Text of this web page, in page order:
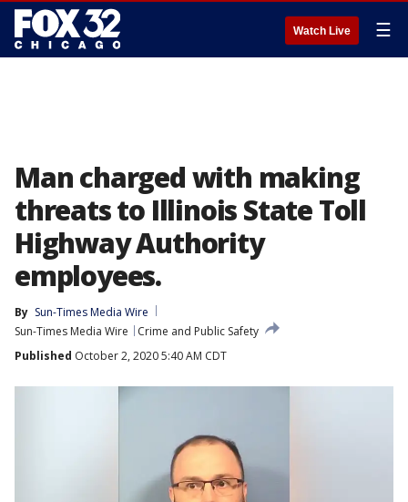
Watch Live ☰
Man charged with making
threats to Illinois State Toll
Highway Authority
employees.
By Sun-Times Media Wire
Sun-Times Media Wire
Crime and Public Safety
Published October 2, 2020 5:40 AM CDT